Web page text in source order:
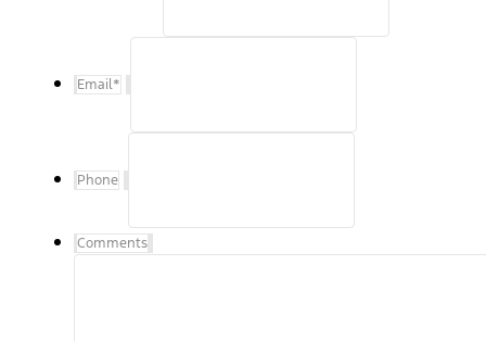
Email*
Phone
Comments